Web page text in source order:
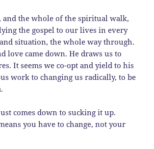
and the whole of the spiritual walk,
the gospel to our lives in every
situation, the whole way through.
love came down. He draws us to
It seems we co-opt and yield to his
work to changing us radically, to be
comes down to sucking it up.
you have to change, not your